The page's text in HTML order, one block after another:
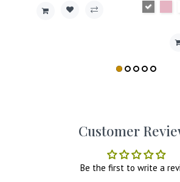
Customer
Be the first to write a